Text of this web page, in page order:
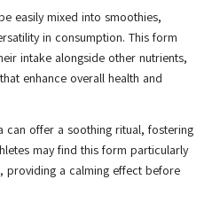
easily mixed into smoothies,
in consumption. This form
intake alongside other nutrients,
enhance overall health and
can offer a soothing ritual, fostering
may find this form particularly
providing a calming effect before